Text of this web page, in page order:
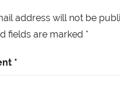
address will not be
fields are marked *
*